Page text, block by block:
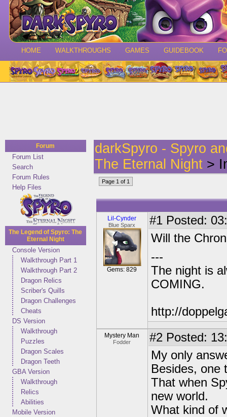
HOME WALKTHROUGHS GAMES GUIDEBOOK
Forum
Forum List
Search
Forum Rules
Help Files
The Legend of Spyro: The
Eternal Night
Console Version
Walkthrough Part 1
Walkthrough Part 2
Dragon Relics
Scriber's Quills
Dragon Challenges
Cheats
DS Version
Walkthrough
Puzzles
Dragon Scales
Dragon Teeth
GBA Version
Walkthrough
Relics
Abilities
Mobile Version
darkSpyro - Spyro
The Eternal Night >
Page 1 of 1
Lil-Cynder
Blue Sparx
Gems: 829
#1 Posted:
Will the
---
The night is
COMING.
http://
Mystery Man
Fodder #2 Posted:
My only
Besides, one
That when
new world.
What kind of